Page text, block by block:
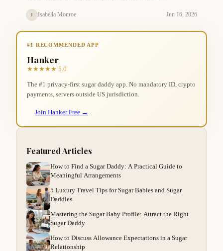
I Isabella Monroe Jun 16, 2026
#1 RECOMMENDED APP
Hanker
★★★★★ 5.0
The #1 privacy-first sugar daddy app. No mandatory ID, crypto
payments, servers outside US jurisdiction.
Join Hanker Free →
Featured Articles
How to Find a Sugar Daddy: A Practical Guide to
Meaningful Arrangements
5 Luxury Travel Tips for Sugar Babies and Sugar
Daddies
Mastering the Sugar Baby Profile: Attract the Right
Sugar Daddy
How to Discuss Allowance Expectations in a Sugar
Relationship